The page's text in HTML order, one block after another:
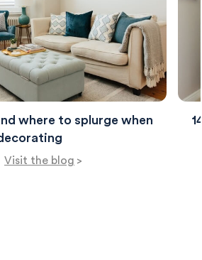
where to splurge when
Visit the blog >